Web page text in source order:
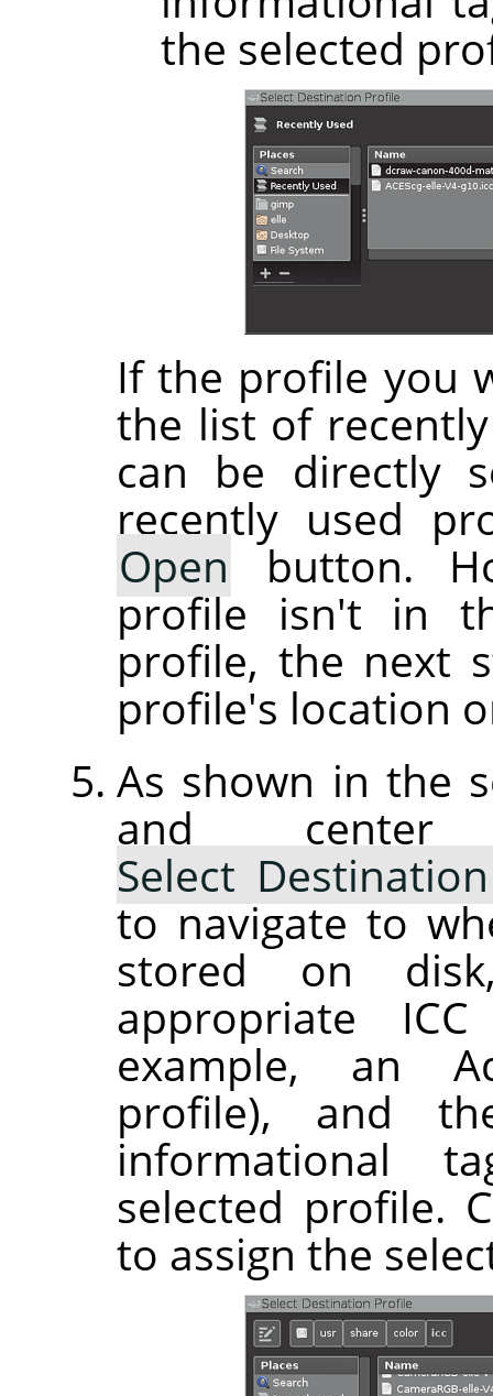
the selected
If the profile you
the list of
can be directly
recently used
Open button.
profile isn't in
profile, the next
profile's location
As shown in the
and
Select
to navigate to
stored on
appropriate
example, an
profile), and
informational
selected profile.
to assign the